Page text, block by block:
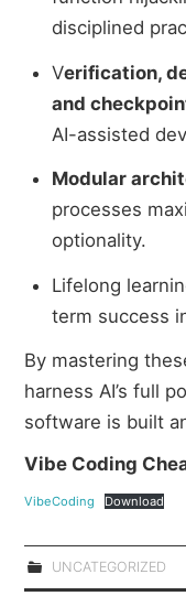
disciplined
Verification,
and
AI-assisted
Modular
processes
optionality.
Lifelong
term success
By mastering
harness AI’s full
software is built
Vibe Coding
VibeCoding Download
UNCATEGORIZED